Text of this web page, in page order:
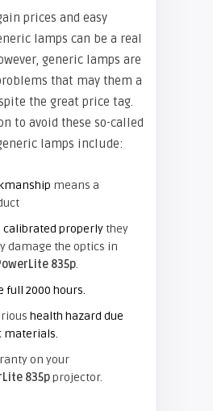
prices and easy
lamps can be a real
generic lamps are
that may them a
the great price tag.
to avoid these so-called
lamps include:
means a
calibrated properly they
damage the optics in
835p.
full 2000 hours.
health hazard due
materials.
on your
835pprojector.